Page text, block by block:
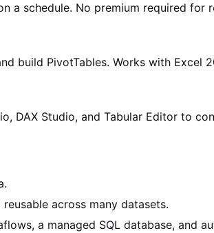
a schedule. No premium required for
build PivotTables. Works with Excel
DAX Studio, and Tabular Editor to
across many datasets.
a managed SQL database, and